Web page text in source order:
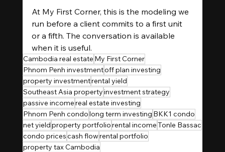
At My First Corner, this is the modeling we
run before a client commits to a first unit
or a fifth. The conversation is available
when it is useful.
Cambodia real estate My First Corner
Phnom Penh investmentoff plan investing
property investmentrental yield
Southeast Asia propertyinvestment strategy
passive incomereal estate investing
Phnom Penh condolong term investing BKK1 condo
net yieldproperty portfoliorental incomeTonle Bassac
condo pricescash flowrental portfolio
property tax Cambodia